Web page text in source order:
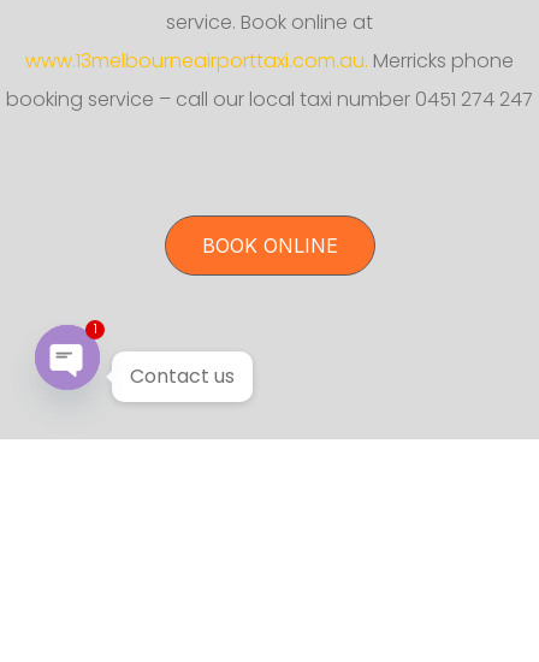
service. Book online at
www.13melbourneairporttaxi.com.au. Merricks phone
booking service – call our local taxi number 0451 274 247
BOOK ONLINE
Contact us
1